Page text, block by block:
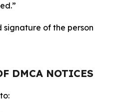
signature of the person
DMCA NOTICES